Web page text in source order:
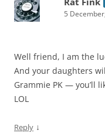
5
Well friend, I am the
And your daughters
Grammie PK — you’ll
LOL
Reply ↓